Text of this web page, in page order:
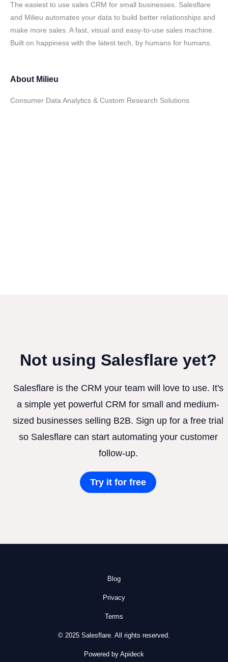
The easiest to use sales CRM for small businesses. Salesflare
and Milieu automates your data to build better relationships and
make more sales. A fast, visual and easy-to-use sales machine.
Built on happiness with the latest tech, by humans for humans.
About Milieu
Consumer Data Analytics & Custom Research Solutions
Not using Salesflare yet?
Salesflare is the CRM your team will love to use. It's
a simple yet powerful CRM for small and medium-
sized businesses selling B2B. Sign up for a free trial
so Salesflare can start automating your customer
follow-up.
Try it for free
Blog
Privacy
Terms
© 2025 Salesflare. All rights reserved.
Powered by Apideck